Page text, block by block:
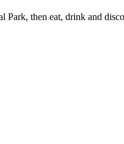
Park, then eat, drink and